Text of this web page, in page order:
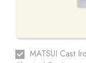
MATSUI Cast